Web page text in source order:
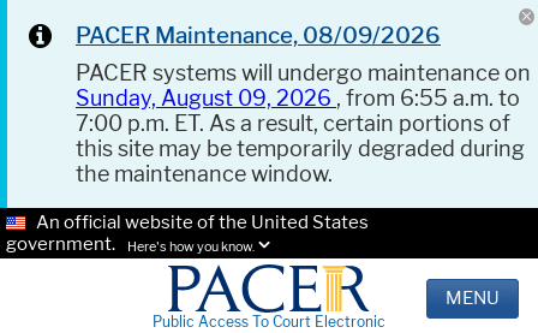
PACER Maintenance, 08/09/2026
PACER systems will undergo maintenance on
Sunday, August 09, 2026 , from 6:55 a.m. to
7:00 p.m. ET. As a result, certain portions of
this site may be temporarily degraded during
the maintenance window.
An official website of the United States
government.
Here's how you know.
Public Access To Court Electronic
MENU